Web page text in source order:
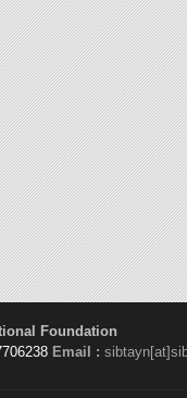
Foundation
Email :